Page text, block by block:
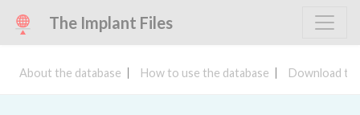
The Implant Files
About the database How to use the database Download